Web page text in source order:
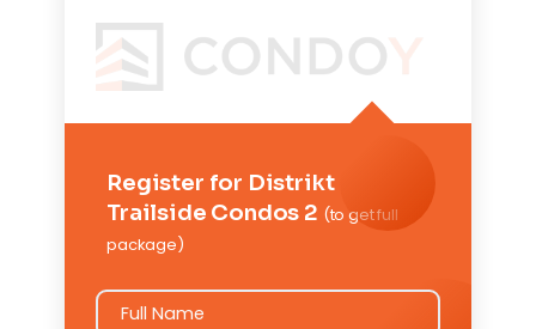
Register for Distrikt
Trailside Condos 2 (to get full
package)
Full Name
Full Name